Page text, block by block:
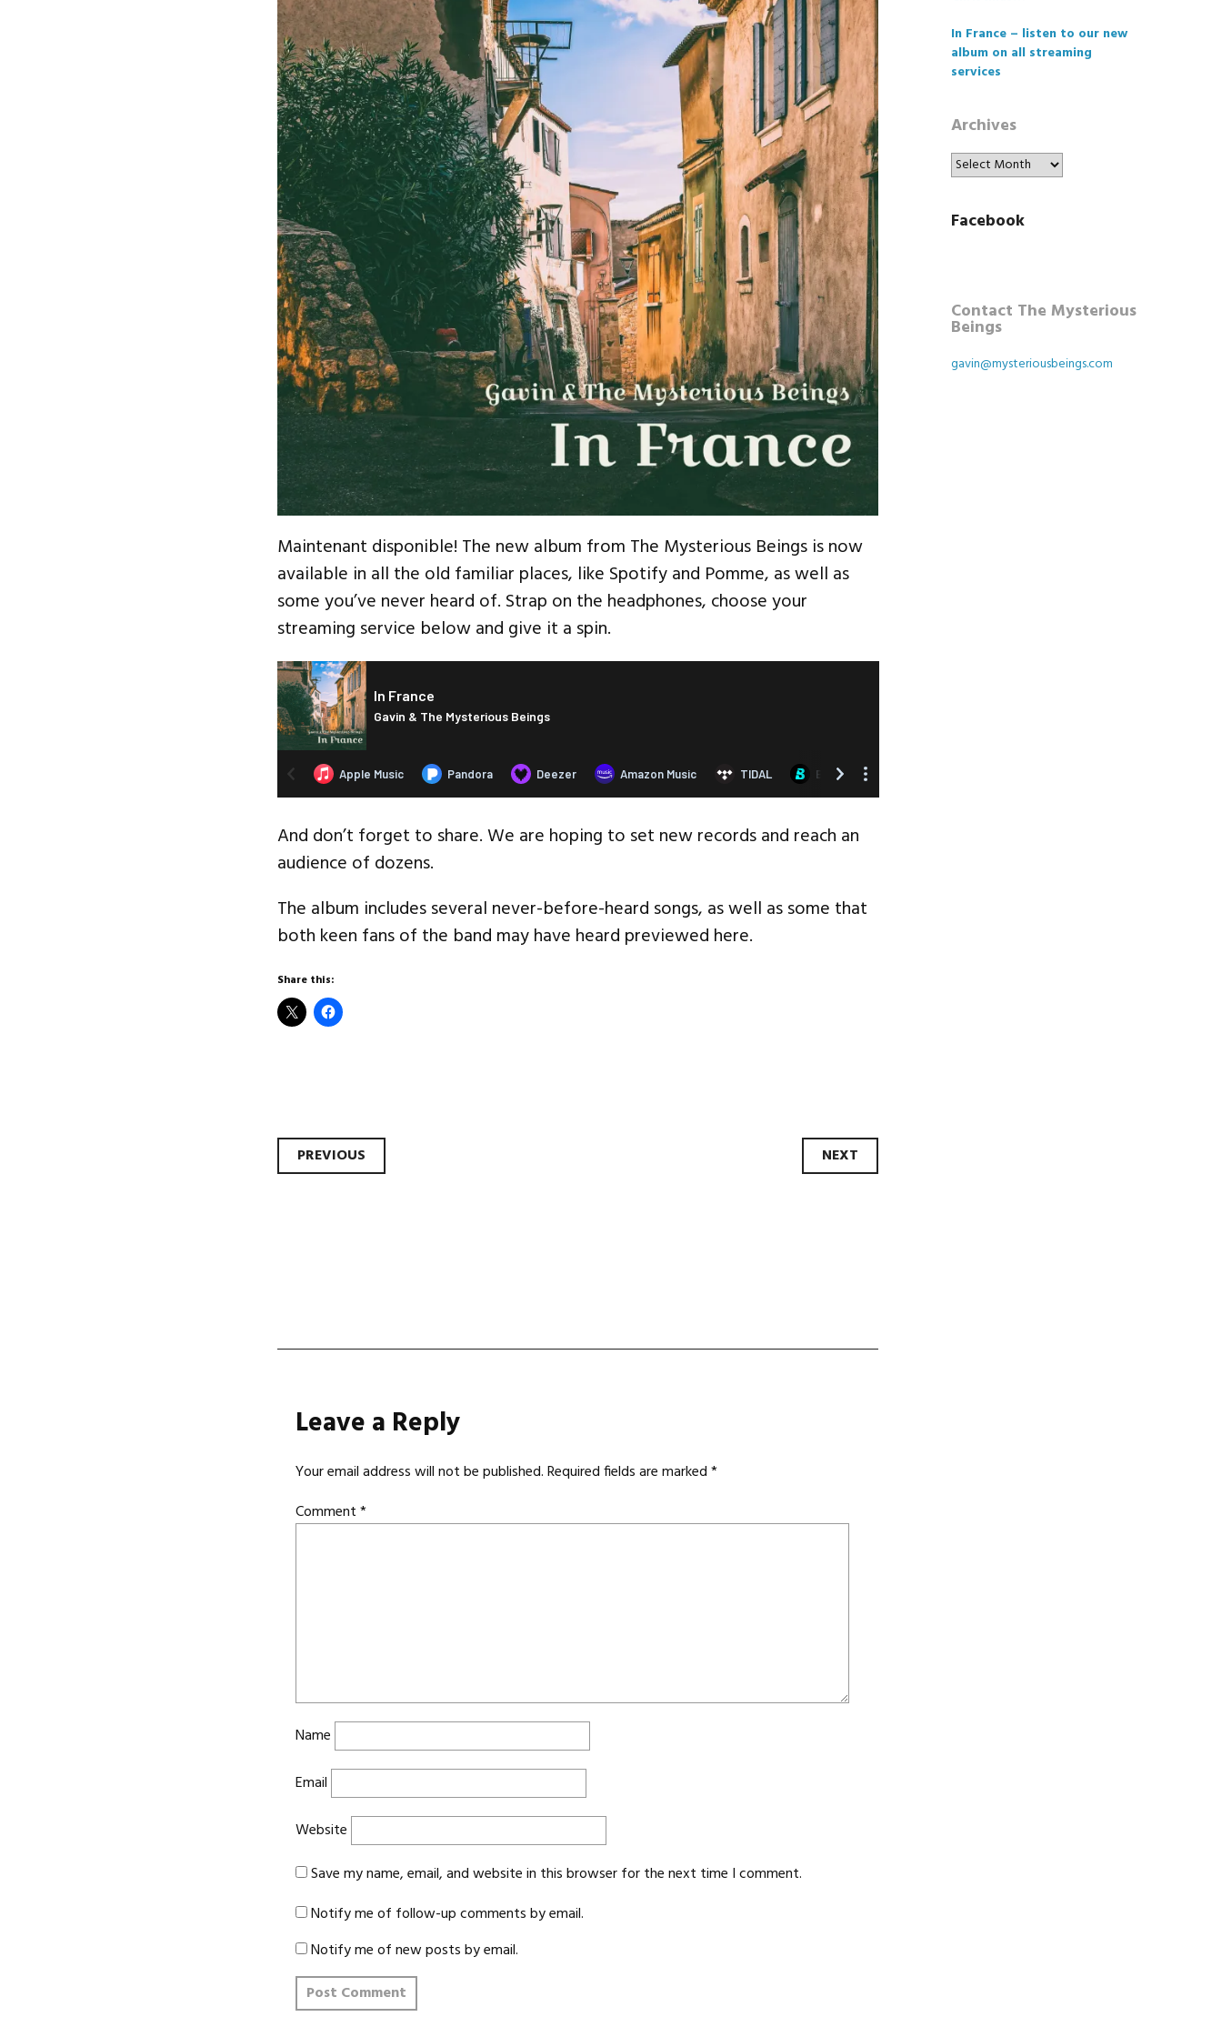
Maintenant disponible! The new album from The Mysterious Beings is now
available in all the old familiar places, like Spotify and Pomme, as well as
some you’ve never heard of. Strap on the headphones, choose your
streaming service below and give it a spin.
And don’t forget to share. We are hoping to set new records and reach an
audience of dozens.
The album includes several never-before-heard songs, as well as some that
both keen fans of the band may have heard previewed here.
Share this:
Post
PREVIOUS NEXT
Leave a Reply
Your email address will not be published.Required fields are marked*
Comment*
Name
Email
Website
Save my name, email, and website in this browser for the next time I comment.
Notify me of follow-up comments by email.
Notify me of new posts by email.
In France – listen to our new
album on all streaming
services
Archives
Archives
Facebook
Contact The Mysterious
Beings
gavin@mysteriousbeings.com